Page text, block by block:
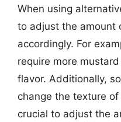
When using
to adjust the amount
accordingly. For
require more
flavor. Additionally,
change the texture of
crucial to adjust the